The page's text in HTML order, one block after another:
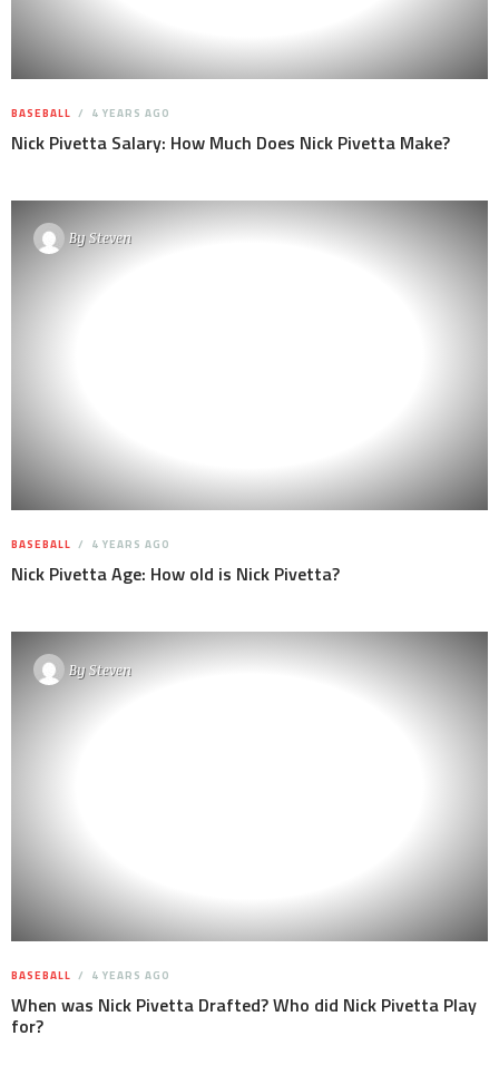
BASEBALL 4 YEARS AGO
Nick Pivetta Salary: How Much Does Nick Pivetta Make?
BySteven
BASEBALL 4 YEARS AGO
Nick Pivetta Age: How old is Nick Pivetta?
BySteven
BASEBALL 4 YEARS AGO
When was Nick Pivetta Drafted? Who did Nick Pivetta Play
for?